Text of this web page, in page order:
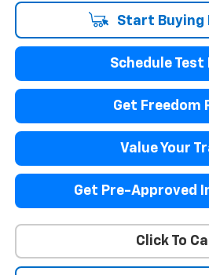
Start Buying
Schedule Test
Get Freedom
Value Your
Get Pre-Approved
Click To Call